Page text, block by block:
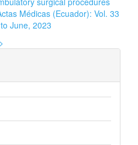
Médicas (Ecuador): Vol. 33
June, 2023